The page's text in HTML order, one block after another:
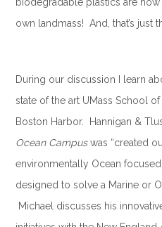
own landmass! And, that’s just
During our discussion I learn
state of the art UMass School
Boston Harbor. Hannigan &
Ocean Campuswas “created
environmentally Ocean
designed to solve a Marine or
Michael discusses his